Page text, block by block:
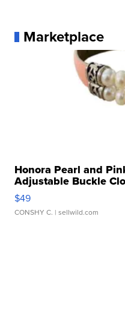
Marketplace
Honora Pearl and
Adjustable Buckle
$49
CONSHY C. | sellwild.com